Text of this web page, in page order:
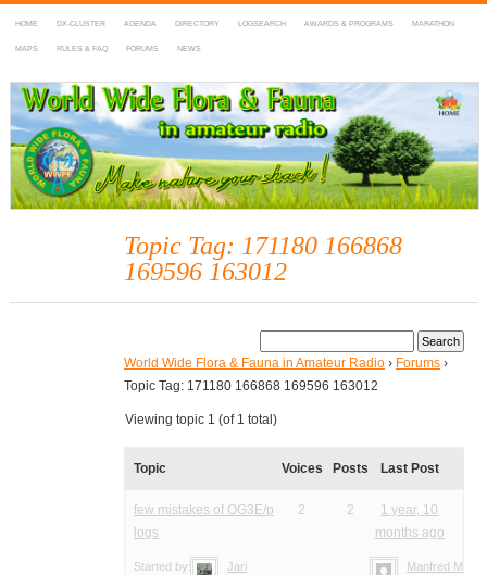
HOME DX-CLUSTER AGENDA DIRECTORY LOGSEARCH AWARDS & PROGRAMS MARATHON
MAPS RULES & FAQ FORUMS NEWS
WWFF
~ World Wide Flora & Fauna in Amateur Radio
Topic Tag: 171180 166868
169596 163012
World Wide Flora & Fauna in Amateur Radio › Forums ›
Topic Tag: 171180 166868 169596 163012
Viewing topic 1 (of 1 total)
Topic Voices Posts Last Post
few mistakes of OG3E/p
logs
Started by: Jari
2 2
1 year, 10
months ago
Manfred Meier